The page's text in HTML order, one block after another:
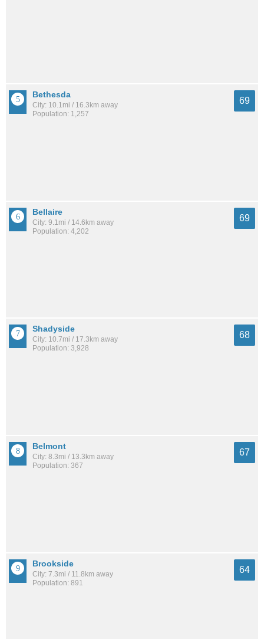
Bethesda
City: 10.1mi / 16.3km away
Population: 1,257
69
Bellaire
City: 9.1mi / 14.6km away
Population: 4,202
69
Shadyside
City: 10.7mi / 17.3km away
Population: 3,928
68
Belmont
City: 8.3mi / 13.3km away
Population: 367
67
Brookside
City: 7.3mi / 11.8km away
Population: 891
64